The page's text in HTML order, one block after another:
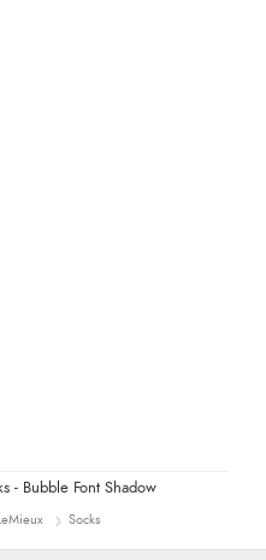
- Bubble Font Shadow
LeMieux Socks